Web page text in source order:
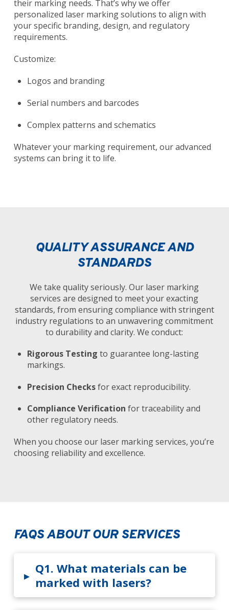
their marking needs. That’s why we offer
personalized laser marking solutions to align with
your specific branding, design, and regulatory
requirements.
Customize:
Logos and branding
Serial numbers and barcodes
Complex patterns and schematics
Whatever your marking requirement, our advanced
systems can bring it to life.
QUALITY ASSURANCE AND
STANDARDS
We take quality seriously. Our laser marking
services are designed to meet your exacting
standards, from ensuring compliance with stringent
industry regulations to an unwavering commitment
to durability and clarity. We conduct:
Rigorous Testing to guarantee long-lasting
markings.
Precision Checksfor exact reproducibility.
Compliance Verification for traceability and
other regulatory needs.
When you choose our laser marking services, you’re
choosing reliability and excellence.
FAQS ABOUT OUR SERVICES
▸ Q1. What materials can be
marked with lasers?